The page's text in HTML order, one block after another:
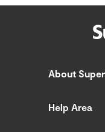
About
Help Area